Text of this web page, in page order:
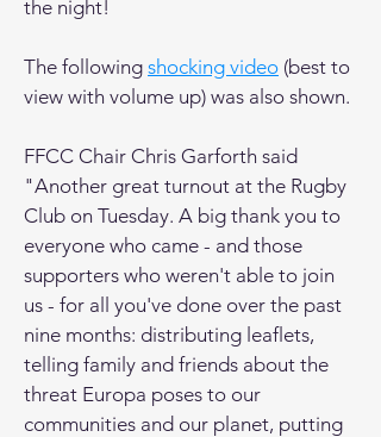
the night!
The following shocking video (best to
view with volume up) was also shown.
FFCC Chair Chris Garforth said
"Another great turnout at the Rugby
Club on Tuesday. A big thank you to
everyone who came - and those
supporters who weren't able to join
us - for all you've done over the past
nine months: distributing leaflets,
telling family and friends about the
threat Europa poses to our
communities and our planet, putting